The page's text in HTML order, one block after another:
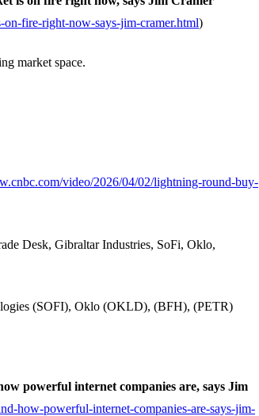
fire-right-now-says-jim-cramer.html)
market space.
video/2026/04/02/lightning-round-buy-
Desk, Gibraltar Industries, SoFi, Oklo,
(SOFI), Oklo (OKLD), (BFH), (PETR)
powerful internet companies are, says Jim
how-powerful-internet-companies-are-says-jim-